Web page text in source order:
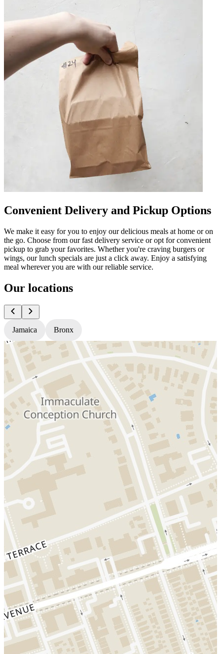
Convenient Delivery and Pickup Options
We make it easy for you to enjoy our delicious meals at home or on
the go. Choose from our fast delivery service or opt for convenient
pickup to grab your favorites. Whether you're craving burgers or
wings, our lunch specials are just a click away. Enjoy a satisfying
meal wherever you are with our reliable service.
Our locations
Jamaica Bronx